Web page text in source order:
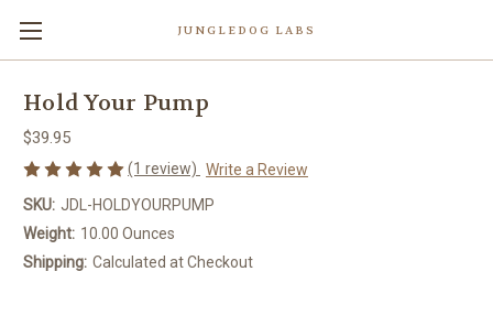
JUNGLEDOG LABS
Hold Your Pump
$39.95
(1 review) Write a Review
SKU: JDL-HOLDYOURPUMP
Weight: 10.00 Ounces
Shipping: Calculated at Checkout